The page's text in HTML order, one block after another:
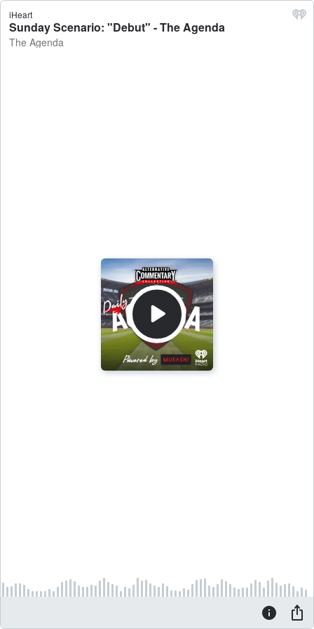
iHeart
Sunday Scenario: "Debut" - The Agenda
The Agenda